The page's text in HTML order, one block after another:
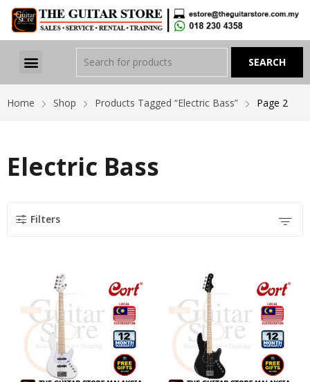
Home Shop Products Tagged “Electric Bass” Page 2
Electric Bass
Filters